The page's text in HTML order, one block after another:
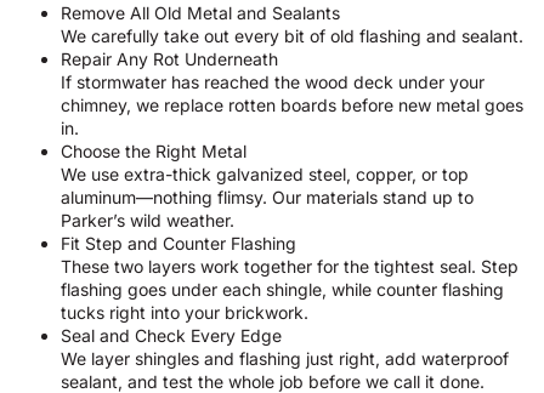
Remove All Old Metal and Sealants
We carefully take out every bit of old flashing and sealant.
Repair Any Rot Underneath
If stormwater has reached the wood deck under your
chimney, we replace rotten boards before new metal goes
in.
Choose the Right Metal
We use extra-thick galvanized steel, copper, or top
aluminum—nothing flimsy. Our materials stand up to
Parker’s wild weather.
Fit Step and Counter Flashing
These two layers work together for the tightest seal. Step
flashing goes under each shingle, while counter flashing
tucks right into your brickwork.
Seal and Check Every Edge
We layer shingles and flashing just right, add waterproof
sealant, and test the whole job before we call it done.